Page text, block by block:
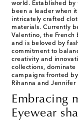
world. Established by
been a leader when
intricately crafted
materials. Currently
Valentino, the
and is beloved by
commitment to
creativity and
collections,
campaigns fronted
Rihanna and Jennifer
Embracing
Eyewear